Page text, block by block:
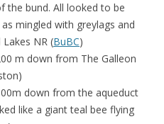
the bund. All looked to be
mingled with greylags and
NR (BuBC)
m down from The Galleon
down from the aqueduct
like a giant teal bee flying